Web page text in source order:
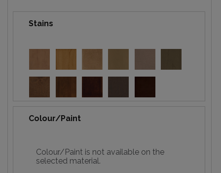
Stains
Colour/Paint
Colour/Paint is not available on the
selected material.